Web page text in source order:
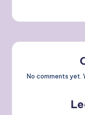
No comments yet.